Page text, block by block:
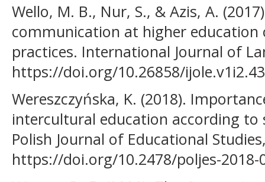
Wello, M. B., Nur, S., & Azis, A.
communication at higher
practices. International Journal of
https://doi.org/10.26858/
Wereszczyńska, K. (2018).
intercultural education according
Polish Journal of Educational
https://doi.org/10.2478/poljes-2018-